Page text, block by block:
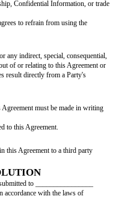
including any confidential
confidential unless
or using this
prior consent.
survive the termination of
PARTIES
contractor
employee under any
or any other business
with other parties as this
by the Marketer will remain the